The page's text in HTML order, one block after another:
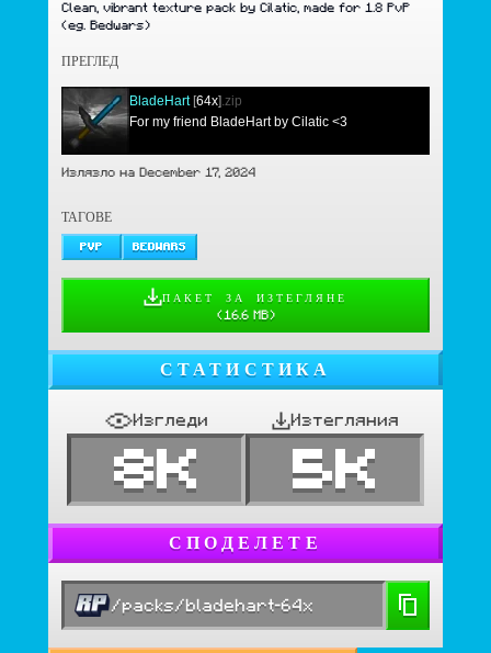
Clean, vibrant texture pack by Cilatic, made for 1.8 PvP
(eg. Bedwars)
ПРЕГЛЕД
BladeHart [64x].zip
For my friend BladeHart by Cilatic <3
Излязло на December 17, 2024
ТАГОВЕ
PVP BEDWARS
ПАКЕТ ЗА ИЗТЕГЛЯНЕ
(16.6 MB)
СТАТИСТИКА
Изгледи
8K
Изтегляния
5K
СПОДЕЛЕТЕ
/packs/bladehart-64x